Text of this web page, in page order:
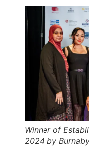
Winner of
2024 by